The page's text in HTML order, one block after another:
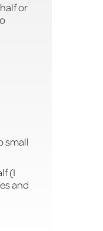
or
small
(I
and